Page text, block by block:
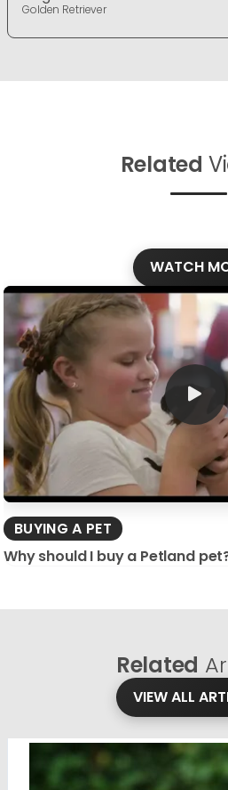
Golden Retriever
Related
WATCH
BUYING A PET
Why should I buy a Petland
Related
VIEW ALL